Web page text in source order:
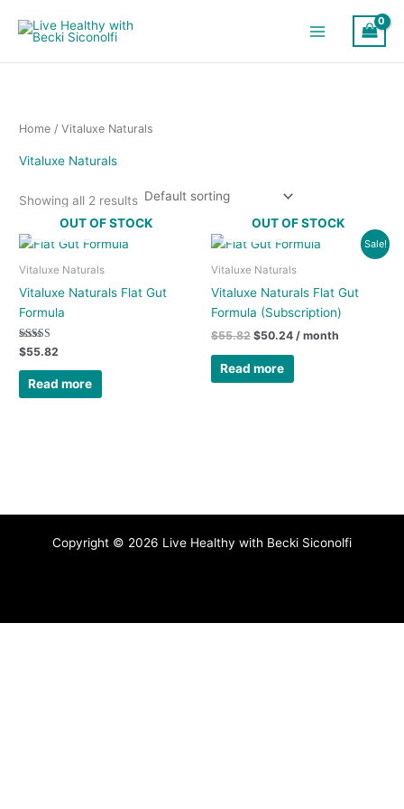
Home / Vitaluxe Naturals
Vitaluxe Naturals
Showing all 2 results
OUT OF STOCK
Vitaluxe Naturals
Vitaluxe Naturals Flat Gut
Formula
Rated
5.00
out of 5
$55.82
Read more
Sale!
OUT OF STOCK
Vitaluxe Naturals
Vitaluxe Naturals Flat Gut
Formula (Subscription)
$55.82
Original
was:
$50.24
Current
is:
/ month
Read more
Copyright © 2026 Live Healthy with Becki Siconolfi